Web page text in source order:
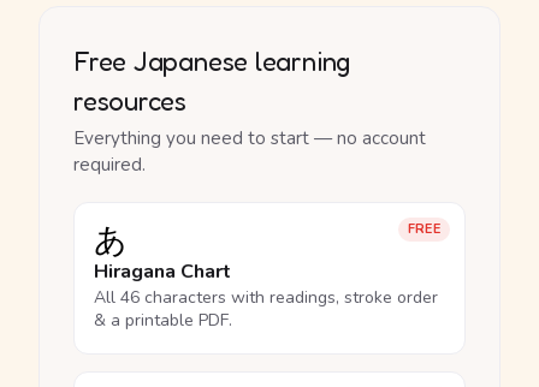
Free Japanese learning
resources
Everything you need to start — no account
required.
FREE
あ
Hiragana Chart
All 46 characters with readings, stroke order
& a printable PDF.